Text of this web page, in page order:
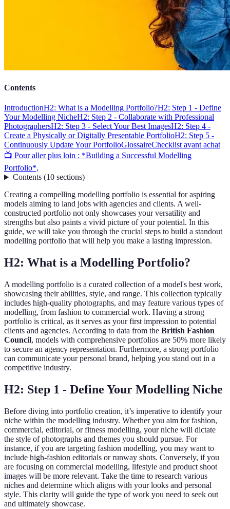
Contents
IntroductionH2: What is a Modelling Portfolio?H2: Step 1 - Define
Your Modelling NicheH2: Step 2 - Collaborate with Professional
PhotographersH2: Step 3 - Select Your Best ImagesH2: Step 4 -
Create a Physically or Digitally Presentable PortfolioH2: Step 5 -
Continuously Update Your PortfolioGlossaireChecklist avant achat
📺 Pour aller plus loin : *Building a Successful Modelling
Portfolio*,
Contents(10 sections)
Creating a compelling modelling portfolio is essential for aspiring
models aiming to land jobs with agencies and clients. A well-
constructed portfolio not only showcases your versatility and
strengths but also paints a vivid picture of your potential. In this
guide, we will take you through the crucial steps to build a standout
modelling portfolio that will help you make a lasting impression.
H2: What is a Modelling Portfolio?
A modelling portfolio is a curated collection of a model's best work,
showcasing their abilities, style, and range. This collection typically
includes high-quality photographs, and may feature various types of
modelling, from fashion to commercial work. Having a strong
portfolio is critical, as it serves as your first impression to potential
clients and agencies. According to data from the British Fashion
Council, models with comprehensive portfolios are 50% more likely
to secure an agency representation. Furthermore, a strong portfolio
can communicate your personal brand, helping you stand out in a
competitive industry.
H2: Step 1 - Define Your Modelling Niche
Before diving into portfolio creation, it’s imperative to identify your
niche within the modelling industry. Whether you aim for fashion,
commercial, editorial, or fitness modelling, your niche will dictate
the style of photographs and themes you should pursue. For
instance, if you are targeting fashion modelling, you may want to
include high-fashion editorials or runway shots. Conversely, if you
are focusing on commercial modelling, lifestyle and product shoot
images will be more relevant. Take the time to research various
niches and determine which aligns with your looks and personal
style. This clarity will guide the type of work you need to seek out
and ultimately showcase.